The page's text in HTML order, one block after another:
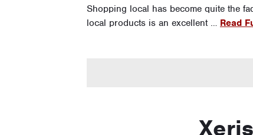
Shopping local has become quite the
local products is an excellent … Read